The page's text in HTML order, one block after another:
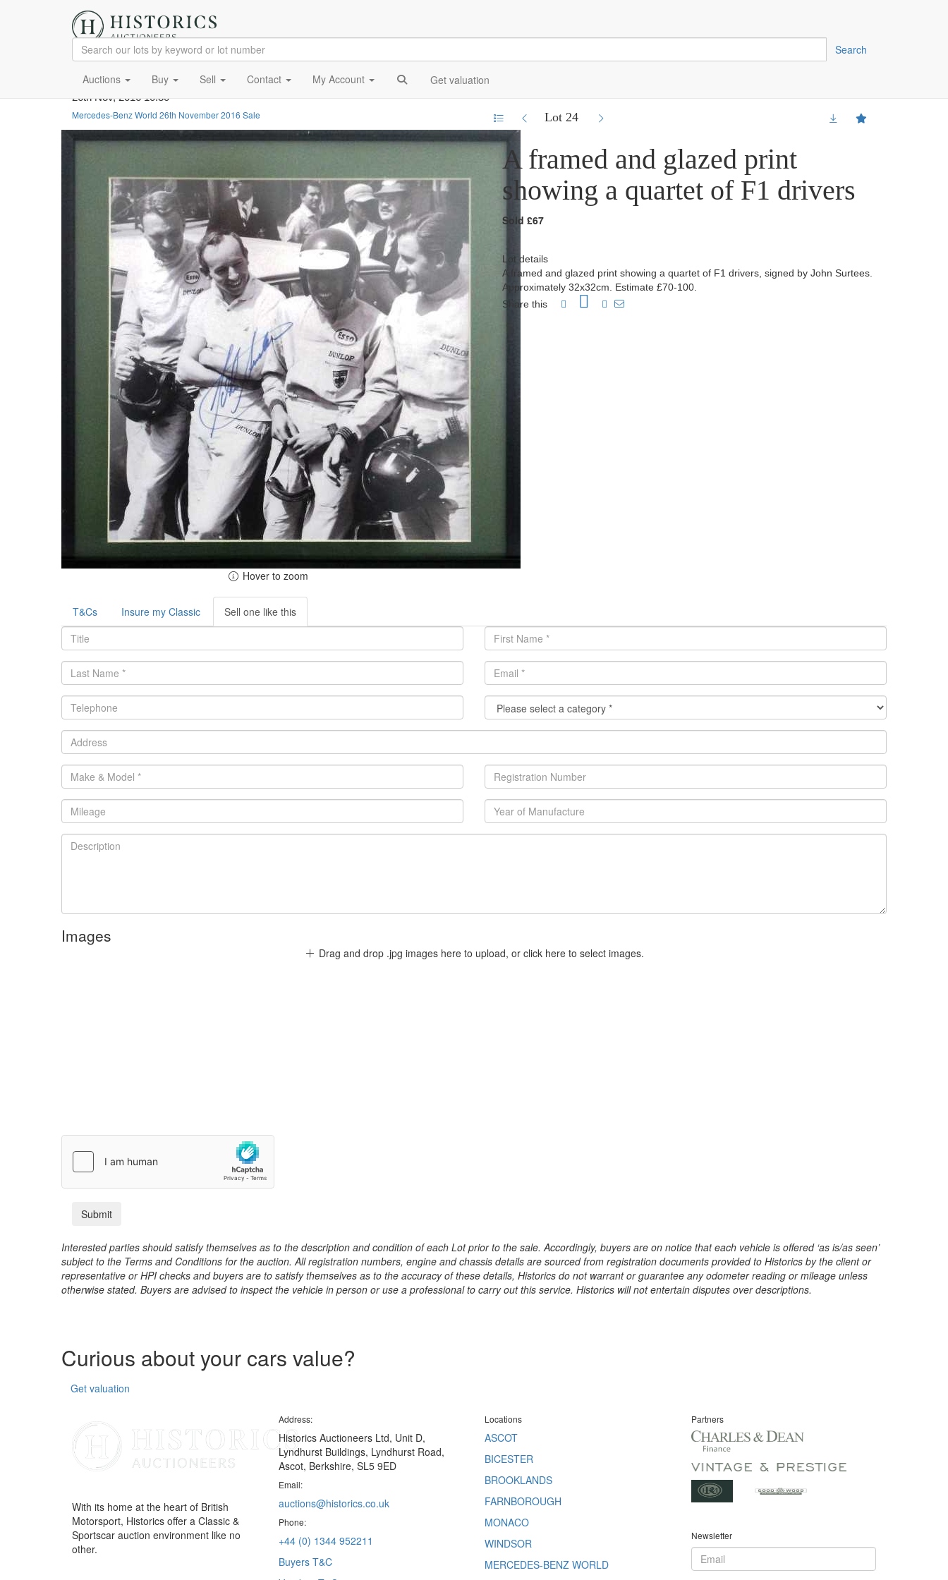
Search
Auctions Buy Sell Contact My Account Get valuation
26th Nov, 2016 10:30
Mercedes-Benz World 26th November 2016 Sale
Lot 24
Hover to zoom
A framed and glazed print
showing a quartet of F1 drivers
Sold £67
Lot details
A framed and glazed print showing a quartet of F1 drivers, signed by John Surtees.
Approximately 32x32cm. Estimate £70-100.
Share this
T&Cs Insure my Classic Sell one like this
Images
Drag and drop .jpg images here to upload, or click here to select images.
Interested parties should satisfy themselves as to the description and condition of each Lot prior to the sale. Accordingly, buyers are on notice that each vehicle is offered ‘as is/as seen’
subject to the Terms and Conditions for the auction. All registration numbers, engine and chassis details are sourced from registration documents provided to Historics by the client or
representative or HPI checks and buyers are to satisfy themselves as to the accuracy of these details, Historics do not warrant or guarantee any odometer reading or mileage unless
otherwise stated. Buyers are advised to inspect the vehicle in person or use a professional to carry out this service. Historics will not entertain disputes over descriptions.
Curious about your cars value?
Get valuation
With its home at the heart of British
Motorsport, Historics offer a Classic &
Sportscar auction environment like no
other.
Address:
Historics Auctioneers Ltd, Unit D,
Lyndhurst Buildings, Lyndhurst Road,
Ascot, Berkshire, SL5 9ED
Email:
auctions@historics.co.uk
Phone:
+44 (0) 1344 952211
Buyers T&C
Locations
ASCOT
BICESTER
BROOKLANDS
FARNBOROUGH
MONACO
WINDSOR
MERCEDES-BENZ WORLD
Partners
Newsletter